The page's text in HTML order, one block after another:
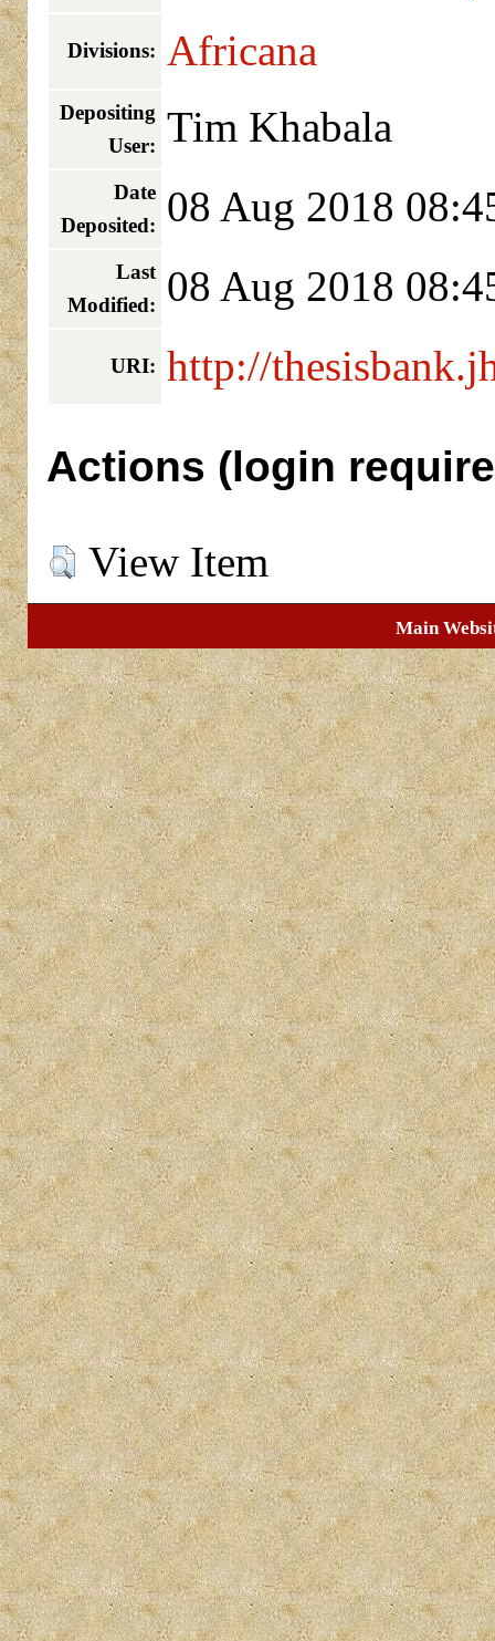
Divisions: Africana
Depositing
User: Tim Khabala
Date
Deposited: 08 Aug 2018
Last
Modified: 08 Aug 2018
URI: http://
Actions (login
View Item
Main